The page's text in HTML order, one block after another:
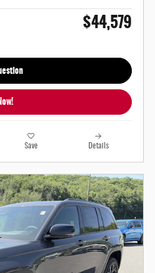
$44,579
Save Details